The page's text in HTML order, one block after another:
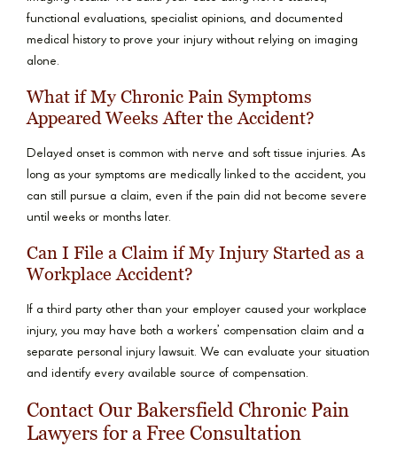
functional evaluations, specialist opinions, and documented
medical history to prove your injury without relying on imaging
alone.
What if My Chronic Pain Symptoms
Appeared Weeks After the Accident?
Delayed onset is common with nerve and soft tissue injuries. As
long as your symptoms are medically linked to the accident, you
can still pursue a claim, even if the pain did not become severe
until weeks or months later.
Can I File a Claim if My Injury Started as a
Workplace Accident?
If a third party other than your employer caused your workplace
injury, you may have both a workers’ compensation claim and a
separate personal injury lawsuit. We can evaluate your situation
and identify every available source of compensation.
Contact Our Bakersfield Chronic Pain
Lawyers for a Free Consultation